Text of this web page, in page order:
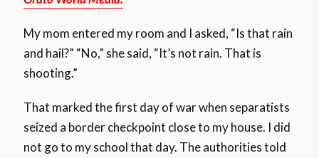
My mom entered my room and I asked, “Is that rain
and hail?” “No,” she said, “It’s not rain. That is
shooting.”
That marked the first day of war when separatists
seized a border checkpoint close to my house. I did
not go to my school that day. The authorities told